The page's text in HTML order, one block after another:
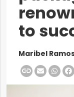
to
Maribel